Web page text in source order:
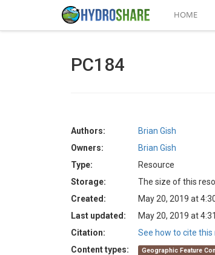
HOME
PC184
Authors:
Brian Gish
Owners:
Brian Gish
Type:
Resource
Storage:
The size of this
Created:
May 20, 2019 at
Last updated:
May 20, 2019 at
Citation:
See how to cite this
Content types:
Geographic Feature